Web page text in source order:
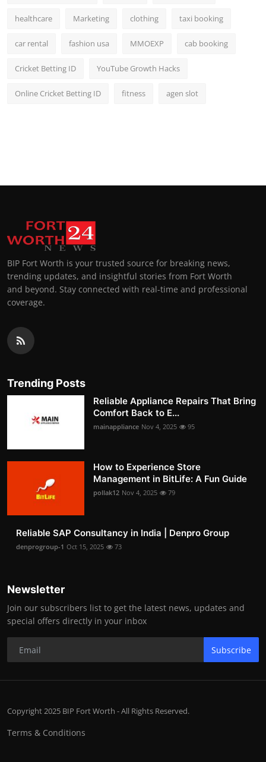
healthcare Marketing clothing taxi booking
car rental fashion usa MMOEXP cab booking
Cricket Betting ID YouTube Growth Hacks
Online Cricket Betting ID fitness agen slot
BIP Fort Worth is your trusted source for breaking news,
trending updates, and insightful stories from Fort Worth
and beyond. Stay connected with real-time and professional
coverage.
Trending Posts
Reliable Appliance Repairs That Bring
Comfort Back to E...
mainappliance Nov 4, 2025 95
How to Experience Store
Management in BitLife: A Fun Guide
pollak12 Nov 4, 2025 79
Reliable SAP Consultancy in India | Denpro Group
denprogroup-1 Oct 15, 2025 73
Newsletter
Join our subscribers list to get the latest news, updates and
special offers directly in your inbox
Subscribe
Copyright 2025 BIP Fort Worth - All Rights Reserved.
Terms & Conditions